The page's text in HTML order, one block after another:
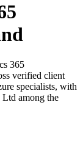
365
verified client
specialists, with
among the